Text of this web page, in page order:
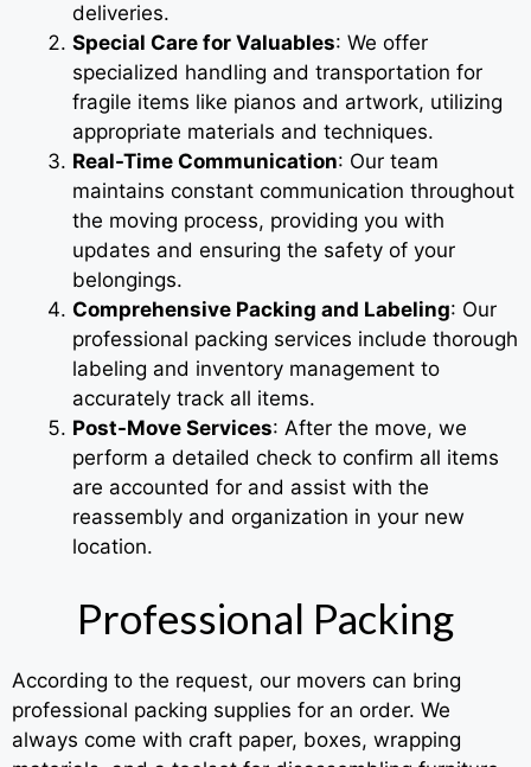
deliveries.
Special Care for Valuables: We offer
specialized handling and transportation for
fragile items like pianos and artwork, utilizing
appropriate materials and techniques.
Real-Time Communication: Our team
maintains constant communication throughout
the moving process, providing you with
updates and ensuring the safety of your
belongings.
Comprehensive Packing and Labeling: Our
professional packing services include thorough
labeling and inventory management to
accurately track all items.
Post-Move Services: After the move, we
perform a detailed check to confirm all items
are accounted for and assist with the
reassembly and organization in your new
location.
Professional Packing
According to the request, our movers can bring
professional packing supplies for an order. We
always come with craft paper, boxes, wrapping